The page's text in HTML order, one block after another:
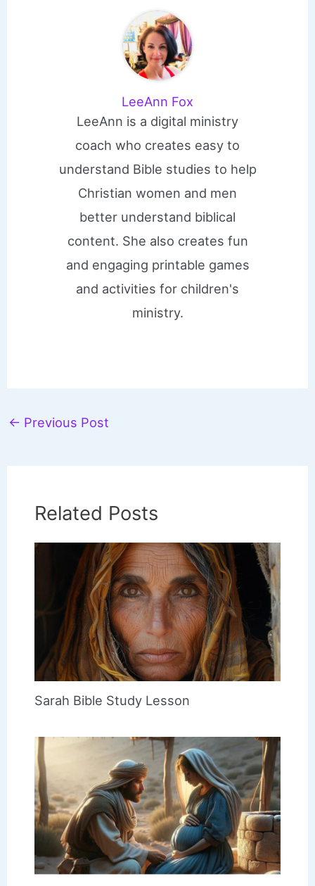
LeeAnn Fox
LeeAnn is a digital ministry
coach who creates easy to
understand Bible studies to help
Christian women and men
better understand biblical
content. She also creates fun
and engaging printable games
and activities for children's
ministry.
← Previous Post
Related Posts
Sarah Bible Study Lesson